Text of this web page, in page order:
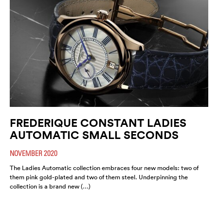
FREDERIQUE CONSTANT LADIES
AUTOMATIC SMALL SECONDS
NOVEMBER 2020
The Ladies Automatic collection embraces four new models: two of
them pink gold-plated and two of them steel. Underpinning the
collection is a brand new (…)